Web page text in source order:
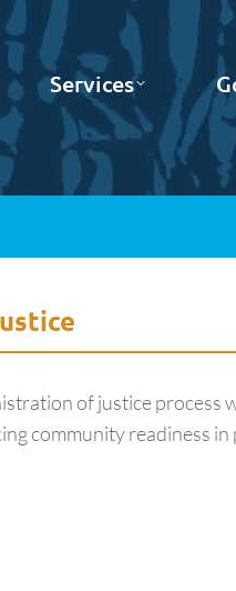
Services
of justice process
community readiness